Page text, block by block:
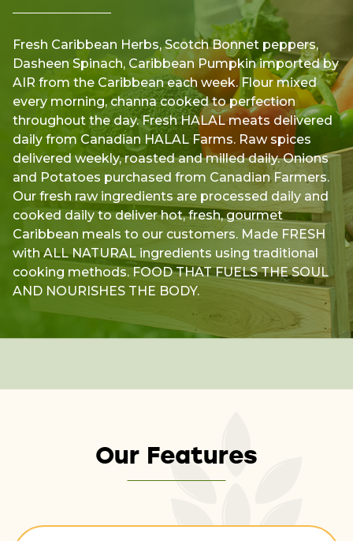
Fresh Caribbean Herbs, Scotch Bonnet peppers,
Dasheen Spinach, Caribbean Pumpkin imported by
AIR from the Caribbean each week. Flour mixed
every morning, channa cooked to perfection
throughout the day. Fresh HALAL meats delivered
daily from Canadian HALAL Farms. Raw spices
delivered weekly, roasted and milled daily. Onions
and Potatoes purchased from Canadian Farmers.
Our fresh raw ingredients are processed daily and
cooked daily to deliver hot, fresh, gourmet
Caribbean meals to our customers. Made FRESH
with ALL NATURAL ingredients using traditional
cooking methods. FOOD THAT FUELS THE SOUL
AND NOURISHES THE BODY.
Our Features